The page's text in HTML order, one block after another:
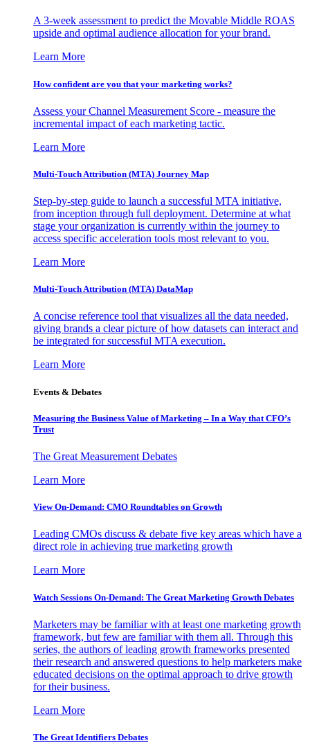
A 3-week assessment to predict the Movable Middle ROAS
upside and optimal audience allocation for your brand.
Learn More
How confident are you that your marketing works?
Assess your Channel Measurement Score - measure the
incremental impact of each marketing tactic.
Learn More
Multi-Touch Attribution (MTA) Journey Map
Step-by-step guide to launch a successful MTA initiative,
from inception through full deployment. Determine at what
stage your organization is currently within the journey to
access specific acceleration tools most relevant to you.
Learn More
Multi-Touch Attribution (MTA) DataMap
A concise reference tool that visualizes all the data needed,
giving brands a clear picture of how datasets can interact and
be integrated for successful MTA execution.
Learn More
Events & Debates
Measuring the Business Value of Marketing – In a Way that CFO’s
Trust
The Great Measurement Debates
Learn More
View On-Demand: CMO Roundtables on Growth
Leading CMOs discuss & debate five key areas which have a
direct role in achieving true marketing growth
Learn More
Watch Sessions On-Demand: The Great Marketing Growth Debates
Marketers may be familiar with at least one marketing growth
framework, but few are familiar with them all. Through this
series, the authors of leading growth frameworks presented
their research and answered questions to help marketers make
educated decisions on the optimal approach to drive growth
for their business.
Learn More
The Great Identifiers Debates